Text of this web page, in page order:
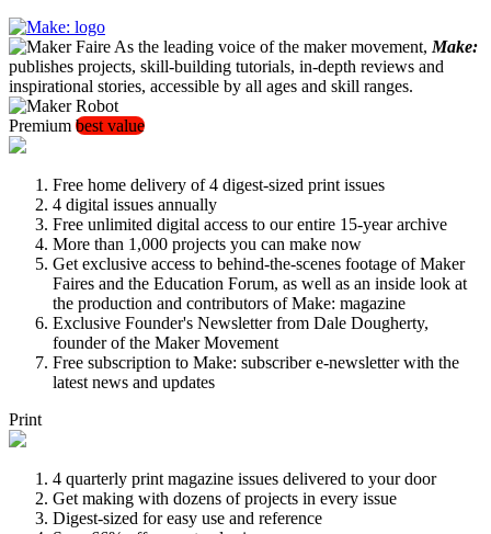
As the leading voice of the maker movement, Make:
publishes projects, skill-building tutorials, in-depth reviews and
inspirational stories, accessible by all ages and skill ranges.
Premium best value
Free home delivery of 4 digest-sized print issues
4 digital issues annually
Free unlimited digital access to our entire 15-year archive
More than 1,000 projects you can make now
Get exclusive access to behind-the-scenes footage of Maker
Faires and the Education Forum, as well as an inside look at
the production and contributors of Make: magazine
Exclusive Founder's Newsletter from Dale Dougherty,
founder of the Maker Movement
Free subscription to Make: subscriber e-newsletter with the
latest news and updates
Print
4 quarterly print magazine issues delivered to your door
Get making with dozens of projects in every issue
Digest-sized for easy use and reference